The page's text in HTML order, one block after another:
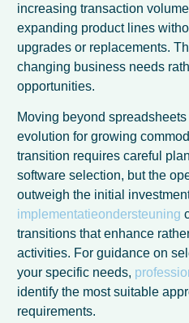
increasing transaction
expanding product lines
upgrades or replacements.
changing business needs
opportunities.
Moving beyond spreadsheets
evolution for growing
transition requires careful
software selection, but the
outweigh the initial
implementatieondersteuning
transitions that enhance
activities. For guidance on
your specific needs,
identify the most suitable
requirements.